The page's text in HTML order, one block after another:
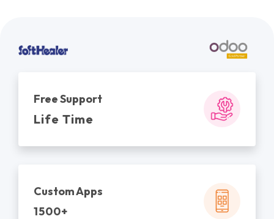
Free Support
Life Time
Custom Apps
1500+